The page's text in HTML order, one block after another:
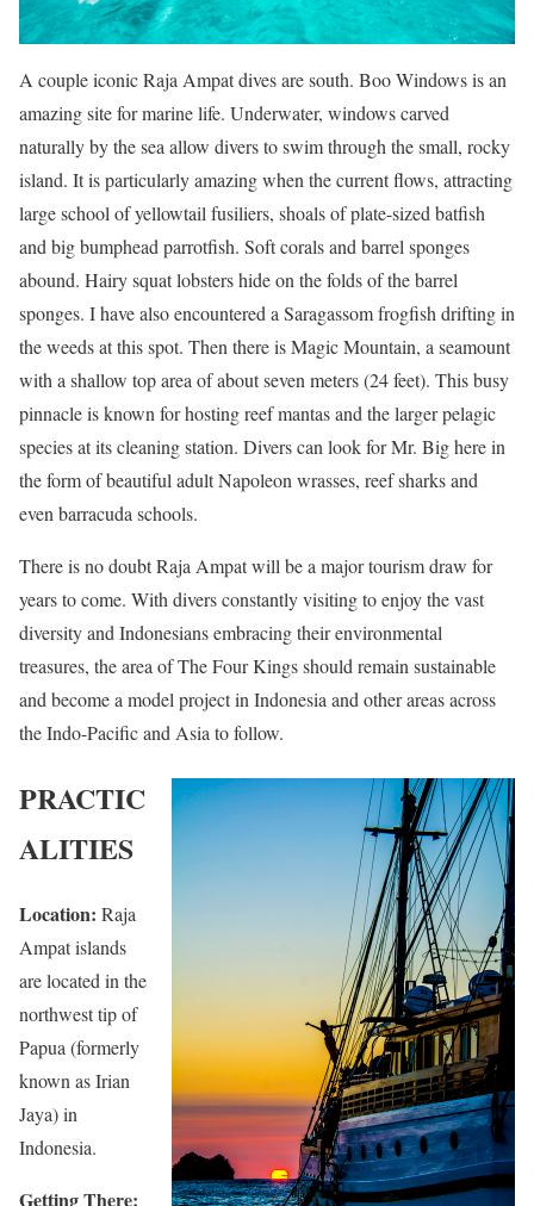
A couple iconic Raja Ampat dives are south. Boo Windows is an
amazing site for marine life. Underwater, windows carved
naturally by the sea allow divers to swim through the small, rocky
island. It is particularly amazing when the current flows, attracting
large school of yellowtail fusiliers, shoals of plate-sized batfish
and big bumphead parrotfish. Soft corals and barrel sponges
abound. Hairy squat lobsters hide on the folds of the barrel
sponges. I have also encountered a Saragassom frogfish drifting in
the weeds at this spot. Then there is Magic Mountain, a seamount
with a shallow top area of about seven meters (24 feet). This busy
pinnacle is known for hosting reef mantas and the larger pelagic
species at its cleaning station. Divers can look for Mr. Big here in
the form of beautiful adult Napoleon wrasses, reef sharks and
even barracuda schools.
There is no doubt Raja Ampat will be a major tourism draw for
years to come. With divers constantly visiting to enjoy the vast
diversity and Indonesians embracing their environmental
treasures, the area of The Four Kings should remain sustainable
and become a model project in Indonesia and other areas across
the Indo-Pacific and Asia to follow.
PRACTIC
ALITIES
Location: Raja
Ampat islands
are located in the
northwest tip of
Papua (formerly
known as Irian
Jaya) in
Indonesia.
Getting There: